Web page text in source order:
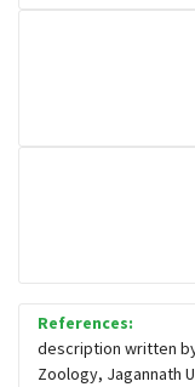
Hawks &
Snipes,
References:
description written
Zoology, Jagannath